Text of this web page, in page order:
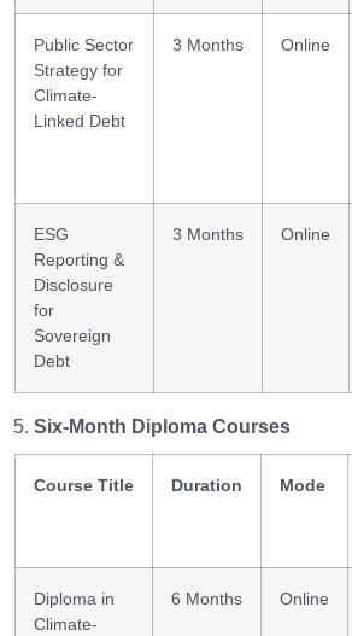
Public Sector
Strategy for
Climate-
Linked Debt
3 Months Online
ESG
Reporting &
Disclosure
for
Sovereign
Debt
3 Months Online
Six-Month Diploma Courses
Course Title Duration Mode
Diploma in
Climate-
6 Months Online